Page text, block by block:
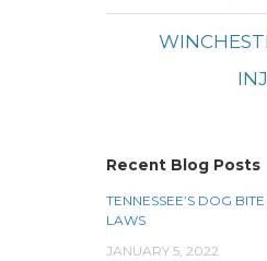
Recent Blog Posts
TENNESSEE’S DOG
LAWS
JANUARY 5, 2022